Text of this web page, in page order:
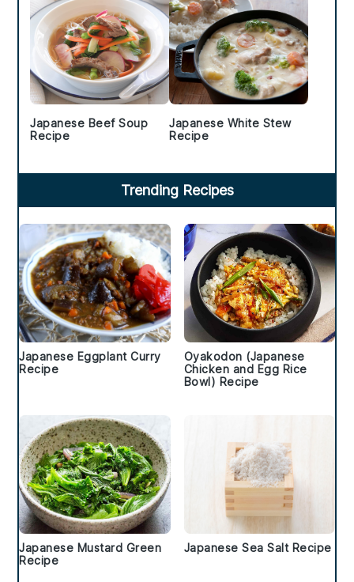
Japanese Beef Soup
Recipe
Japanese White Stew
Recipe
Trending Recipes
Japanese Eggplant Curry
Recipe
Oyakodon (Japanese
Chicken and Egg Rice
Bowl) Recipe
Japanese Mustard Green
Recipe
Japanese Sea Salt Recipe